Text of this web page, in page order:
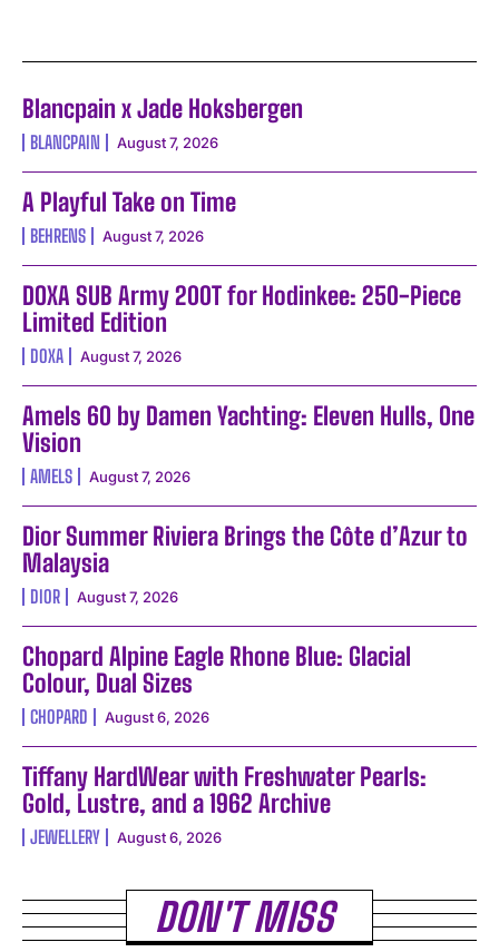
Blancpain x Jade Hoksbergen
BLANCPAIN August 7, 2026
A Playful Take on Time
BEHRENS August 7, 2026
DOXA SUB Army 200T for Hodinkee: 250-Piece
Limited Edition
DOXA August 7, 2026
Amels 60 by Damen Yachting: Eleven Hulls, One
Vision
AMELS August 7, 2026
Dior Summer Riviera Brings the Côte d’Azur to
Malaysia
DIOR August 7, 2026
Chopard Alpine Eagle Rhone Blue: Glacial
Colour, Dual Sizes
CHOPARD August 6, 2026
Tiffany HardWear with Freshwater Pearls:
Gold, Lustre, and a 1962 Archive
JEWELLERY August 6, 2026
DON'T MISS